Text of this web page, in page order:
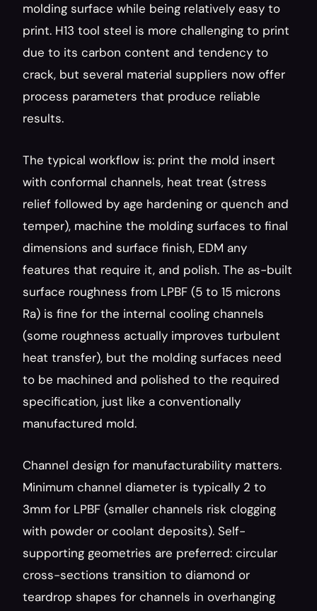
molding surface while being relatively easy to
print. H13 tool steel is more challenging to print
due to its carbon content and tendency to
crack, but several material suppliers now offer
process parameters that produce reliable
results.
The typical workflow is: print the mold insert
with conformal channels, heat treat (stress
relief followed by age hardening or quench and
temper), machine the molding surfaces to final
dimensions and surface finish, EDM any
features that require it, and polish. The as-built
surface roughness from LPBF (5 to 15 microns
Ra) is fine for the internal cooling channels
(some roughness actually improves turbulent
heat transfer), but the molding surfaces need
to be machined and polished to the required
specification, just like a conventionally
manufactured mold.
Channel design for manufacturability matters.
Minimum channel diameter is typically 2 to
3mm for LPBF (smaller channels risk clogging
with powder or coolant deposits). Self-
supporting geometries are preferred: circular
cross-sections transition to diamond or
teardrop shapes for channels in overhanging